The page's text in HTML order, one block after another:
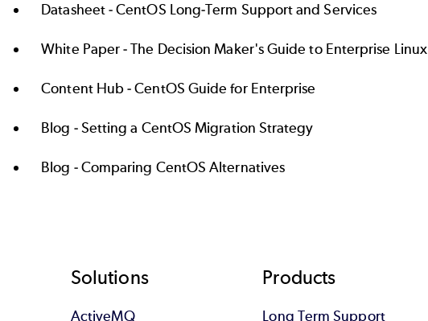
Datasheet -CentOS Long-Term Support and Services
White Paper -The Decision Maker's Guide to Enterprise Linux
Content Hub -CentOS Guide for Enterprise
Blog -Setting a CentOS Migration Strategy
Blog -Comparing CentOS Alternatives
Footer
Solutions
ActiveMQ
Products
Long Term Support